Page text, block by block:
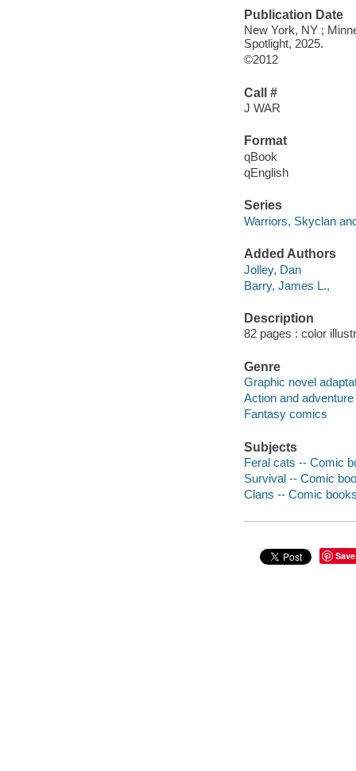
Publication Date
New York, NY ;
Spotlight, 2025.
©2012
Call #
J WAR
Format
qBook
qEnglish
Series
Warriors, Skyclan
Added Authors
Jolley, Dan
Barry, James L.,
Description
82 pages : color
Genre
Graphic novel
Action and
Fantasy comics
Subjects
Feral cats -- Comic
Survival -- Comic
Clans -- Comic
Save